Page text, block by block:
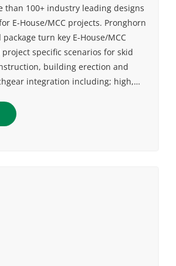
than 100+ industry leading designs
E-House/MCC projects. Pronghorn
turn key E-House/MCC
specific scenarios for skid
building erection and
integration including; high,…